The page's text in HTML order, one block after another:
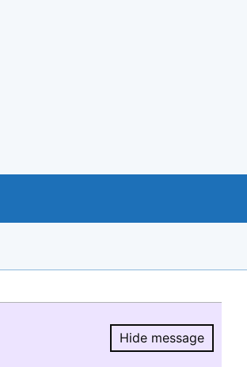
Hide message
Hide